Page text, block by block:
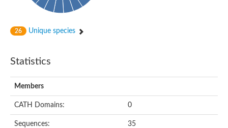
Protein export protein
Peptidylprolyl isomerase
Peptidylprolyl isomerase
Peptidylprolyl isomerase
PPIC-type PPIASE domain containing protein
26 Unique species
Statistics
Members
CATH Domains: 0
Sequences: 35